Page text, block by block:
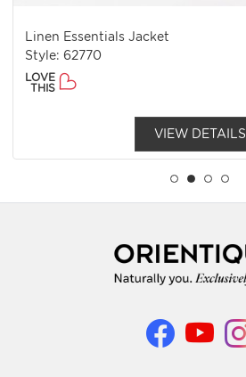
Linen Essentials Jacket
Style: 62770
LOVE
THIS
VIEW DETAILS